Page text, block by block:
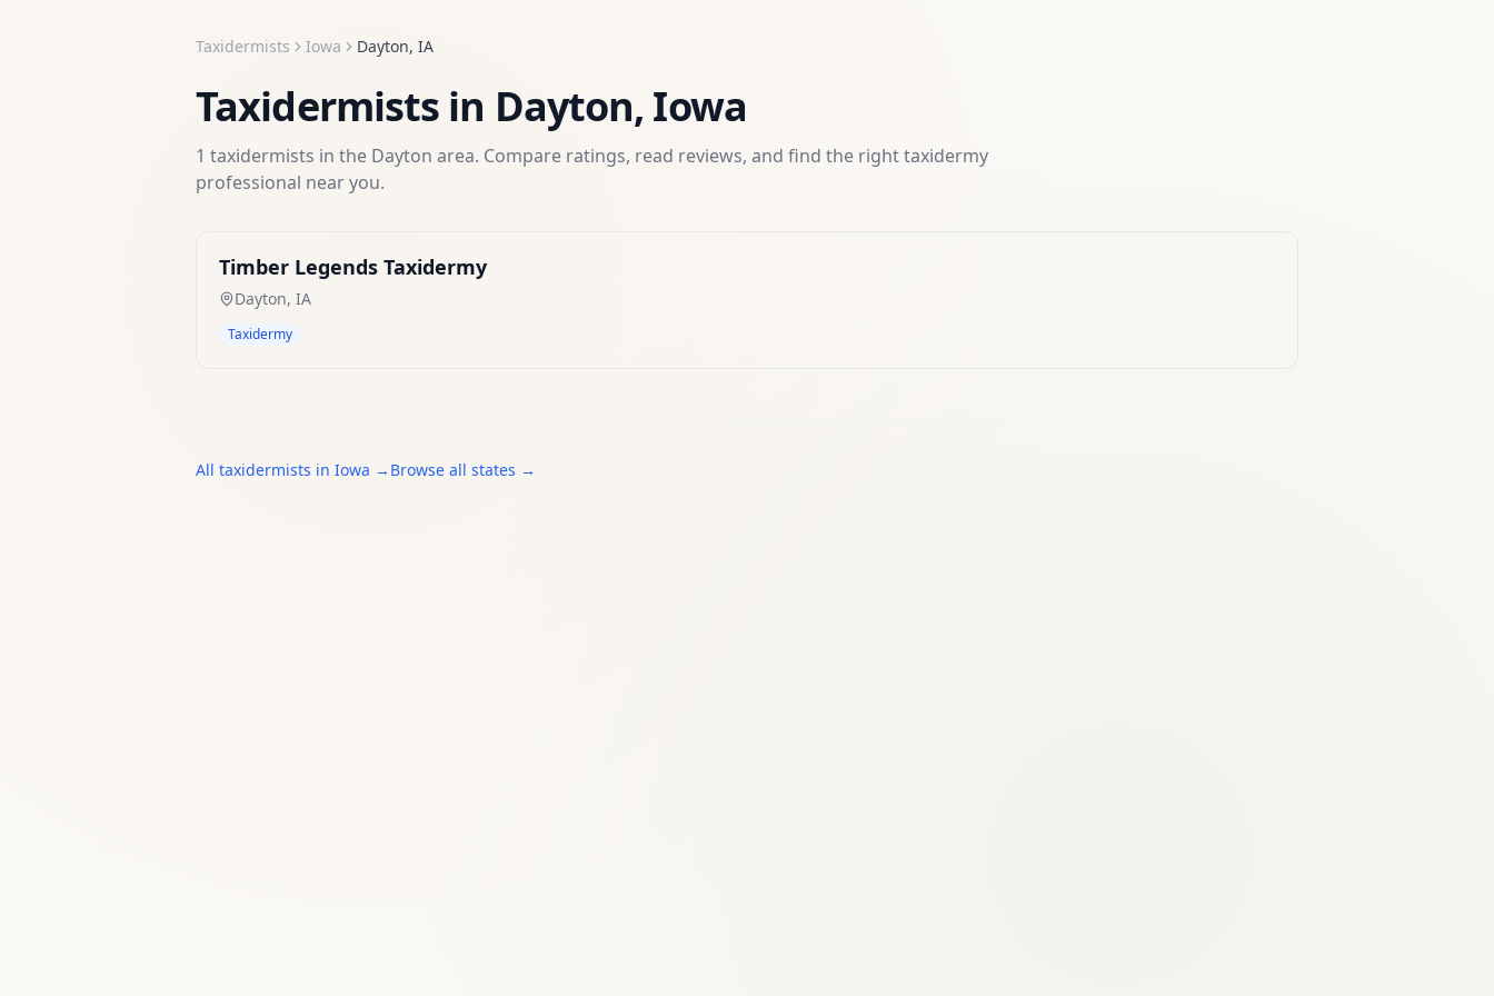
Taxidermists Iowa Dayton, IA
Taxidermists in Dayton, Iowa
1 taxidermists in the Dayton area. Compare ratings, read reviews, and find the righttaxidermy
professional near you.
Timber Legends Taxidermy
Dayton, IA
Taxidermy
All taxidermists in Iowa → Browse all states →